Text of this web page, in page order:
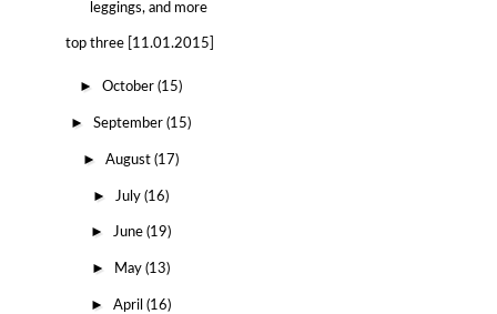
leggings, and more
top three [11.01.2015]
►October(15)
►September(15)
►August(17)
► July(16)
►June(19)
► May(13)
►April(16)